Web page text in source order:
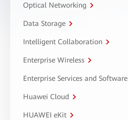
Optical Networking
Data Storage
Intelligent Collaboration
Enterprise Wireless
Enterprise Services and Software
Huawei Cloud
HUAWEI eKit